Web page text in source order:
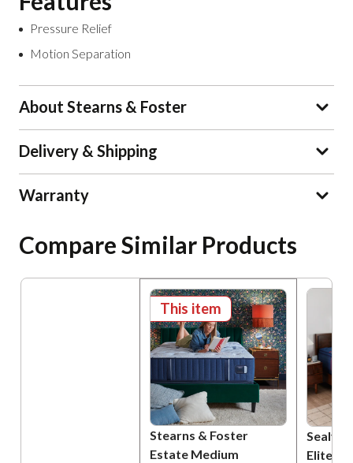
Pressure Relief
Motion Separation
About Stearns & Foster
Delivery & Shipping
Warranty
Compare Similar Products
This item
Stearns & Foster
Estate Medium
Sealy
Elite